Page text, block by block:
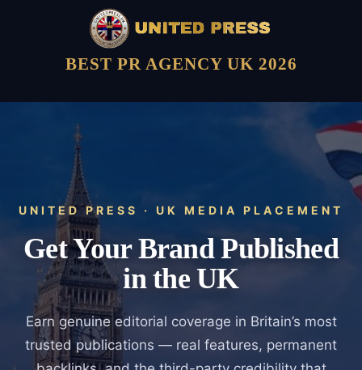
BEST PR AGENCY UK 2026
UNITED PRESS · UK MEDIA PLACEMENT
Get Your Brand Published
in the UK
Earn genuine editorial coverage in Britain’s most
trusted publications — real features, permanent